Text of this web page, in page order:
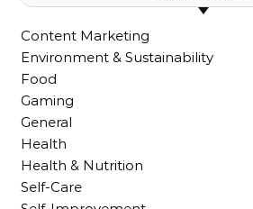
Content Marketing
Environment & Sustainability
Food
Gaming
General
Health
Health & Nutrition
Self-Care